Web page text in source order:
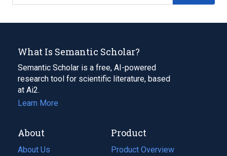
What Is Semantic Scholar?
Semantic Scholar is a free, AI-powered
research tool for scientific literature, based
at Ai2.
Learn More
About
About Us
Product
Product Overview